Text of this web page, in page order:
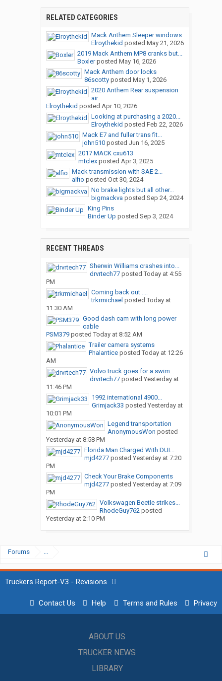
RELATED CATEGORIES
Mack Anthem Sleeper windows
Elroythekid posted May 21, 2026
2019 Mack Anthem MP8 cranks but...
Boxlerposted May 16, 2026
Mack Anthem door locks
86scottyposted May 1, 2026
2020 Anthem Rear suspension
air...
Elroythekid posted Apr 10, 2026
Looking at purchasing a 2020...
Elroythekid posted Feb 22, 2026
Mack E7 and fuller trans fit...
john510posted Jun 16, 2025
2017 MACK cxu613
mtclexposted Apr 3, 2025
Mack transmission with SAE 2...
alfio posted Oct 30, 2024
No brake lights but all other...
bigmackva posted Sep 24, 2024
King Pins
Binder Up posted Sep 3, 2024
RECENT THREADS
Sherwin Williams crashes into...
drvrtech77posted Today at 4:55
PM
Coming back out ....
trkrmichael posted Today at
11:30 AM
Good dash cam with long power
cable
PSM379posted Today at 8:52 AM
Trailer camera systems
Phalanticeposted Today at 12:26
AM
Volvo truck goes for a swim…
drvrtech77posted Yesterday at
11:46 PM
1992 international 4900...
Grimjack33 posted Yesterday at
10:01 PM
Legend transportation
AnonymousWon posted
Yesterday at 8:58 PM
Florida Man Charged With DUI...
mjd4277posted Yesterday at 7:20
PM
Check Your Brake Components
mjd4277posted Yesterday at 7:09
PM
Volkswagen Beetle strikes...
RhodeGuy762posted
Yesterday at 2:10 PM
Forums ...
Truckers Report-V3 - Revisions
Contact Us Help Terms and Rules Privacy
ABOUT US
TRUCKER NEWS
LIBRARY